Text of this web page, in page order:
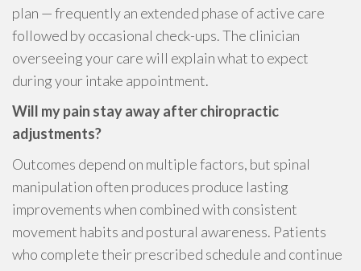
plan — frequently an extended phase of active care
followed by occasional check-ups. The clinician
overseeing your care will explain what to expect
during your intake appointment.
Will my pain stay away after chiropractic
adjustments?
Outcomes depend on multiple factors, but spinal
manipulation often produces produce lasting
improvements when combined with consistent
movement habits and postural awareness. Patients
who complete their prescribed schedule and continue